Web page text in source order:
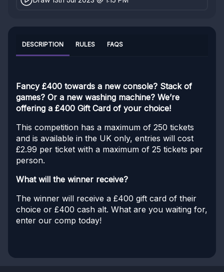
DESCRIPTION RULES FAQS
Fancy £400 towards a new console? Stack of
games? Or a new washing machine? We’re
offering a £400 Gift Card of your choice!
This competition has a maximum of 250 tickets
and is available in the UK only, entries will cost
£2.99 per ticket with a maximum of 25 tickets per
person.
What will the winner receive?
The winner will receive a £400 gift card of their
choice or £400 cash alt. What are you waiting for,
enter our comp today!